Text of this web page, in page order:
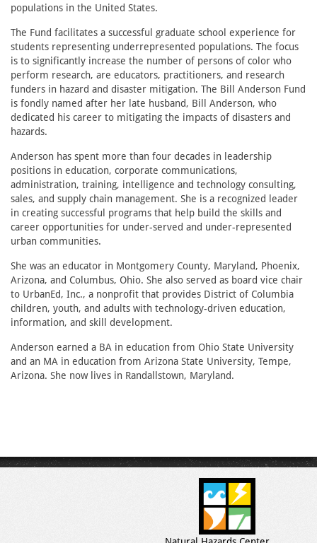
populations in the United States.
The Fund facilitates a successful graduate school experience for
students representing underrepresented populations. The focus
is to significantly increase the number of persons of color who
perform research, are educators, practitioners, and research
funders in hazard and disaster mitigation. The Bill Anderson Fund
is fondly named after her late husband, Bill Anderson, who
dedicated his career to mitigating the impacts of disasters and
hazards.
Anderson has spent more than four decades in leadership
positions in education, corporate communications,
administration, training, intelligence and technology consulting,
sales, and supply chain management. She is a recognized leader
in creating successful programs that help build the skills and
career opportunities for under-served and under-represented
urban communities.
She was an educator in Montgomery County, Maryland, Phoenix,
Arizona, and Columbus, Ohio. She also served as board vice chair
to UrbanEd, Inc., a nonprofit that provides District of Columbia
children, youth, and adults with technology-driven education,
information, and skill development.
Anderson earned a BA in education from Ohio State University
and an MA in education from Arizona State University, Tempe,
Arizona. She now lives in Randallstown, Maryland.